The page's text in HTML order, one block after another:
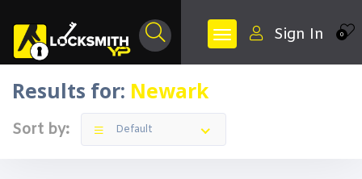
0
Sign In
Results for: Newark
Sort by: Default